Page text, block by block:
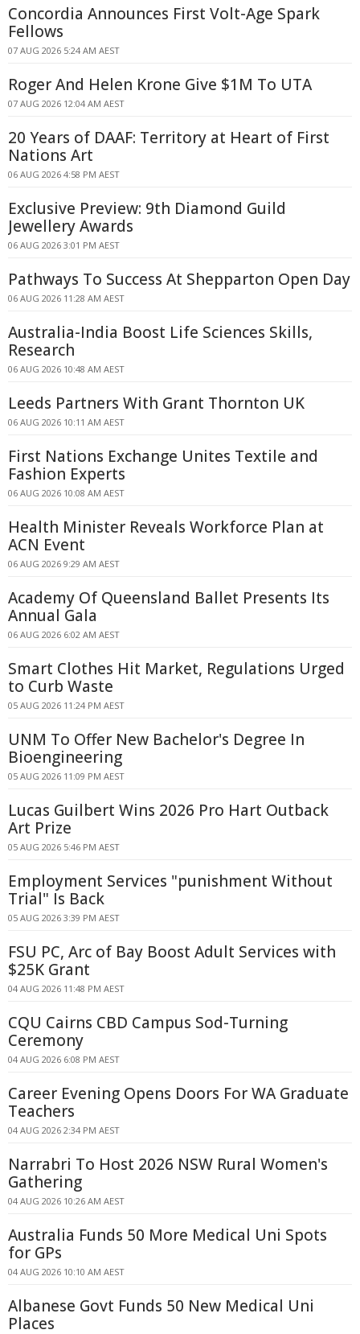
Concordia Announces First Volt-Age Spark
Fellows
07 AUG 2026 5:24 AM AEST
Roger And Helen Krone Give $1M To UTA
07 AUG 2026 12:04 AM AEST
20 Years of DAAF: Territory at Heart of First
Nations Art
06 AUG 2026 4:58 PM AEST
Exclusive Preview: 9th Diamond Guild
Jewellery Awards
06 AUG 2026 3:01 PM AEST
Pathways To Success At Shepparton Open Day
06 AUG 2026 11:28 AM AEST
Australia-India Boost Life Sciences Skills,
Research
06 AUG 2026 10:48 AM AEST
Leeds Partners With Grant Thornton UK
06 AUG 2026 10:11 AM AEST
First Nations Exchange Unites Textile and
Fashion Experts
06 AUG 2026 10:08 AM AEST
Health Minister Reveals Workforce Plan at
ACN Event
06 AUG 2026 9:29 AM AEST
Academy Of Queensland Ballet Presents Its
Annual Gala
06 AUG 2026 6:02 AM AEST
Smart Clothes Hit Market, Regulations Urged
to Curb Waste
05 AUG 2026 11:24 PM AEST
UNM To Offer New Bachelor's Degree In
Bioengineering
05 AUG 2026 11:09 PM AEST
Lucas Guilbert Wins 2026 Pro Hart Outback
Art Prize
05 AUG 2026 5:46 PM AEST
Employment Services "punishment Without
Trial" Is Back
05 AUG 2026 3:39 PM AEST
FSU PC, Arc of Bay Boost Adult Services with
$25K Grant
04 AUG 2026 11:48 PM AEST
CQU Cairns CBD Campus Sod-Turning
Ceremony
04 AUG 2026 6:08 PM AEST
Career Evening Opens Doors For WA Graduate
Teachers
04 AUG 2026 2:34 PM AEST
Narrabri To Host 2026 NSW Rural Women's
Gathering
04 AUG 2026 10:26 AM AEST
Australia Funds 50 More Medical Uni Spots
for GPs
04 AUG 2026 10:10 AM AEST
Albanese Govt Funds 50 New Medical Uni
Places